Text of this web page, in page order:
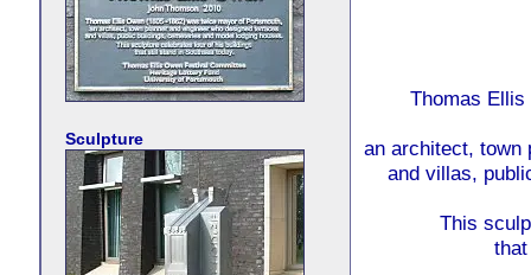
Sculpture
Thomas Ellis
an architect, town
and villas,
This